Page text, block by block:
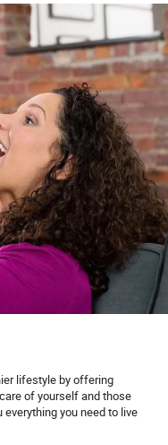
lifestyle by offering
of yourself and those
you need to live